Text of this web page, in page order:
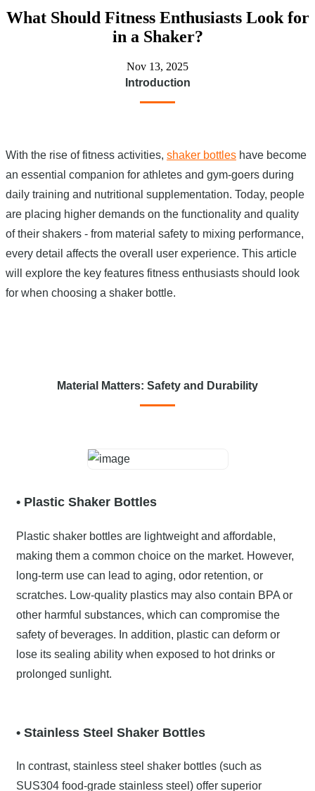
What Should Fitness Enthusiasts Look for
in a Shaker?
Nov 13, 2025
Introduction
With the rise of fitness activities, shaker bottles have become
an essential companion for athletes and gym-goers during
daily training and nutritional supplementation. Today, people
are placing higher demands on the functionality and quality
of their shakers - from material safety to mixing performance,
every detail affects the overall user experience. This article
will explore the key features fitness enthusiasts should look
for when choosing a shaker bottle.
Material Matters: Safety and Durability
• Plastic Shaker Bottles
Plastic shaker bottles are lightweight and affordable,
making them a common choice on the market. However,
long-term use can lead to aging, odor retention, or
scratches. Low-quality plastics may also contain BPA or
other harmful substances, which can compromise the
safety of beverages. In addition, plastic can deform or
lose its sealing ability when exposed to hot drinks or
prolonged sunlight.
• Stainless Steel Shaker Bottles
In contrast, stainless steel shaker bottles (such as
SUS304 food-grade stainless steel) offer superior